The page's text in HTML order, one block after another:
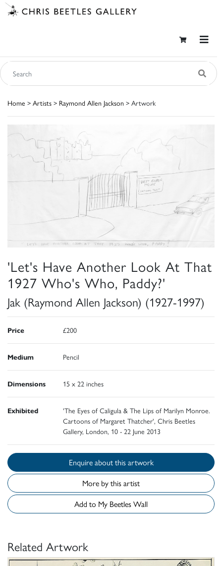
Home > Artists > Raymond Allen Jackson > Artwork
'Let's Have Another Look At That
1927 Who's Who, Paddy?'
Jak (Raymond Allen Jackson) (1927-1997)
Price £200
Medium Pencil
Dimensions 15 x 22 inches
Exhibited
'The Eyes of Caligula & The Lips of Marilyn Monroe.
Cartoons of Margaret Thatcher', Chris Beetles
Gallery, London, 10 - 22 June 2013
Enquire about this artwork
More by this artist
Add to My Beetles Wall
Related Artwork